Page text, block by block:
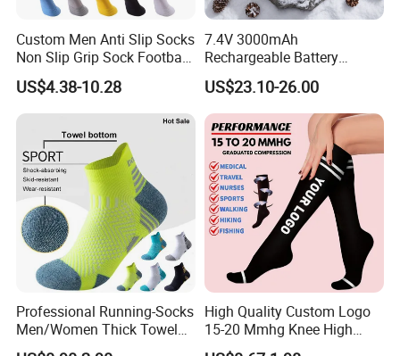
Custom Men Anti Slip Socks
Non Slip Grip Sock Football
Soccer Athletic Sport Socks
US$4.38-10.28
7.4V 3000mAh
Rechargeable Battery
Heated Ski Socks 3 Heat
Settings APP Control
US$23.10-26.00
Professional Running-Socks
Men/Women Thick Towel
Bottom Sports-Socks Short
High Quality Custom Logo
15-20 Mmhg Knee High
Long Medical Compression